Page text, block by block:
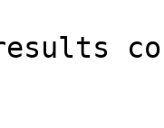
results